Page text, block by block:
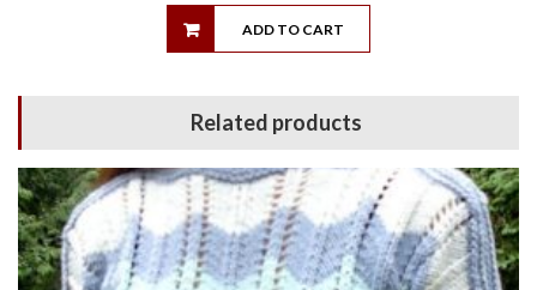
ADD TO CART
Related products